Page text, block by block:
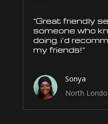
“Great friendly
someone who
doing. i’d
my friends!”
Sonya
North